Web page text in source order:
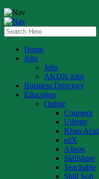
Home
Jobs
Jobs
AKDN Jobs
Business Directory
Education
Online
Coursera
Udemy
Khan
edX
Alison
Skillshare
Teachable
Skill Soft